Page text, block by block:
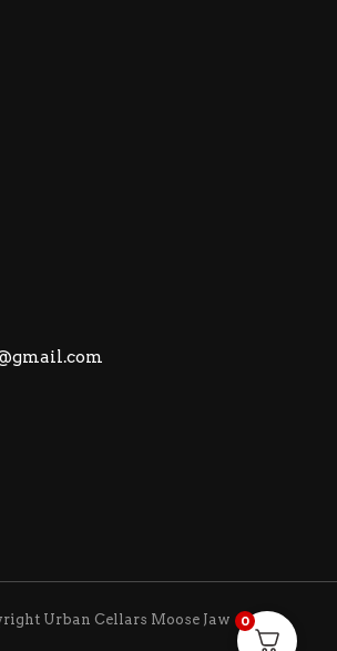
Urban Cellars Moose Jaw 0